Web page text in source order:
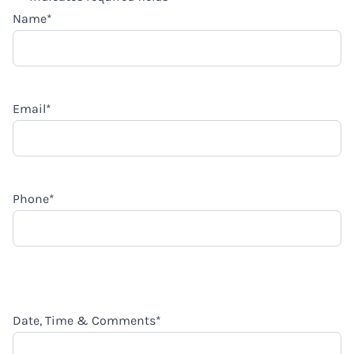
Name*
Email*
Phone*
Date, Time & Comments*